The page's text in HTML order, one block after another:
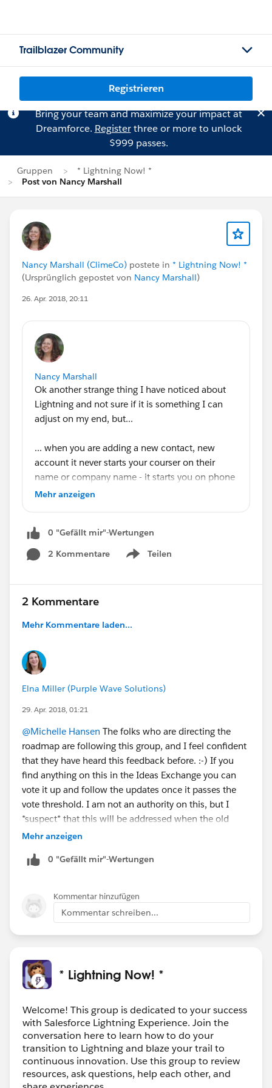
Trailblazer Community
Registrieren
Bring your team and maximize your impact at
Dreamforce. Registerthree or more to unlock
$999 passes.
Gruppen
* Lightning Now! *
Post von Nancy Marshall
Nancy Marshall (ClimeCo) postete in * Lightning Now! *
(Ursprünglich gepostet von Nancy Marshall)
26. Apr. 2018, 20:11
Nancy Marshall
Ok another strange thing I have noticed about
Lightning and not sure if it is something I can
adjust on my end, but...
... when you are adding a new contact, new
account it never starts your courser on their
name or company name - it starts you on phone
number. I know it isn't a huge deal, but it bugs
next update?
Mehr anzeigen
0 "Gefällt mir"-Wertungen
2 Kommentare
Teilen
Show menu
2 Kommentare
Mehr Kommentare laden...
Elna Miller (Purple Wave Solutions)
29. Apr. 2018, 01:21
@Michelle Hansen The folks who are directing the
roadmap are following this group, and I feel confident
that they have heard this feedback before. :-) If you
find anything on this in the Ideas Exchange you can
vote it up and follow the updates once it passes the
vote threshold. I am not an authority on this, but I
*suspect* that this will be addressed when the old
Classic page layout editor is no longer needed to
Lightning.
Mehr anzeigen
0 "Gefällt mir"-Wertungen
Kommentar hinzufügen
Kommentar schreiben...
* Lightning Now! *
Welcome! This group is dedicated to your success
with Salesforce Lightning Experience. Join the
conversation here to learn how to do your
transition to Lightning and blaze your trail to
continuous innovation. Use this group to review
resources, ask questions, help each other, and